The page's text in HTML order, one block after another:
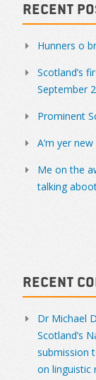
Recent
Hunners o
Scotland’s
September
Prominent
A’m yer
Me on the
talking
Recent
Dr Michael
Scotland’s
submission
on linguistic